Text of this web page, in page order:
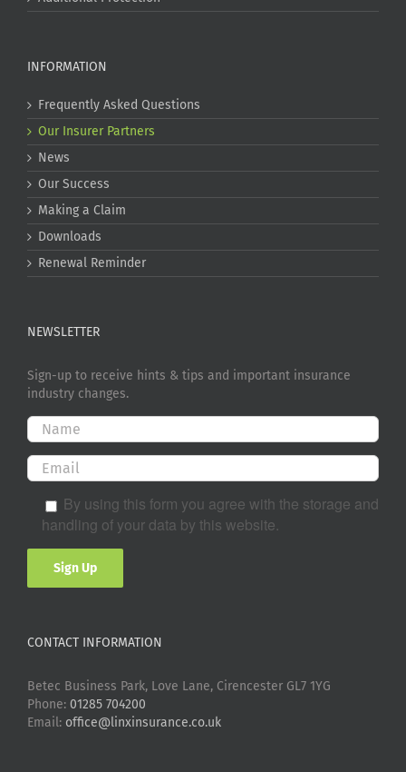
INFORMATION
Frequently Asked Questions
Our Insurer Partners
News
Our Success
Making a Claim
Downloads
Renewal Reminder
NEWSLETTER
Sign-up to receive hints & tips and important insurance
industry changes.
By using this form you agree with the storage and
handling of your data by this website.
CONTACT INFORMATION
Betec Business Park, Love Lane, Cirencester GL7 1YG
Phone: 01285 704200
Email: office@linxinsurance.co.uk